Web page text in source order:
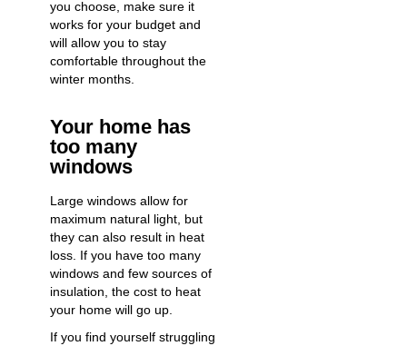
you choose, make sure it
works for your budget and
will allow you to stay
comfortable throughout the
winter months.
Your home has
too many
windows
Large windows allow for
maximum natural light, but
they can also result in heat
loss. If you have too many
windows and few sources of
insulation, the cost to heat
your home will go up.
If you find yourself struggling